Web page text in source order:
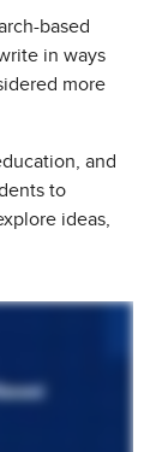
based
in ways
more
and
to
ideas,